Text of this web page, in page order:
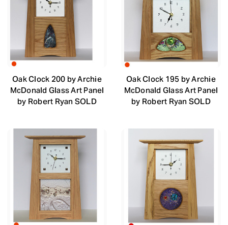
Oak Clock 200 by Archie
McDonald Glass Art Panel
by Robert Ryan SOLD
Oak Clock 195 by Archie
McDonald Glass Art Panel
by Robert Ryan SOLD